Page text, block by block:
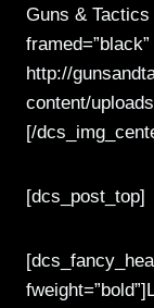
Guns & Tactics
framed=”black”
http://
content/
[/
[dcs_post_top]